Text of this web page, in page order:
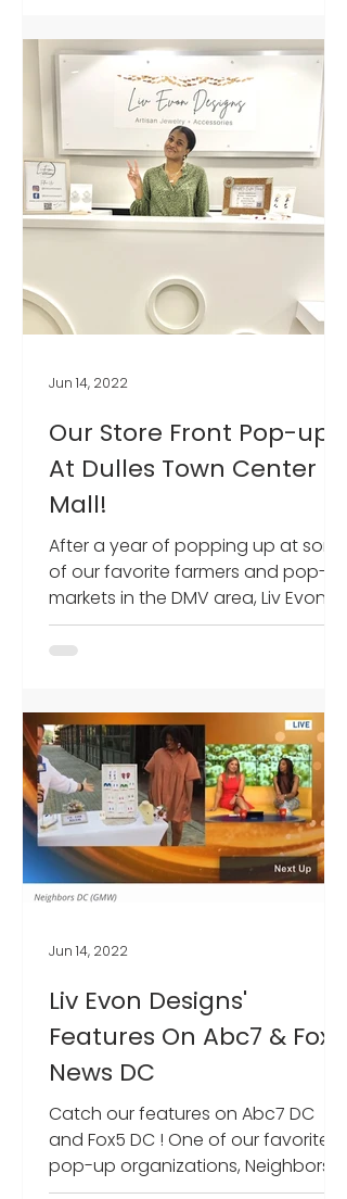
Our Store Front Pop-up
At Dulles Town Center
Mall!
After a year of popping up at some
of our favorite farmers and pop-up
markets in the DMV area, Liv Evon
Designs finally got our own...
Jun 14, 2022
Liv Evon Designs'
Features On Abc7 & Fox5
News DC
Catch our features on Abc7 DC
and Fox5 DC ! One of our favorite
pop-up organizations, Neighbors
DC was featured for their new
Jun 14, 2022